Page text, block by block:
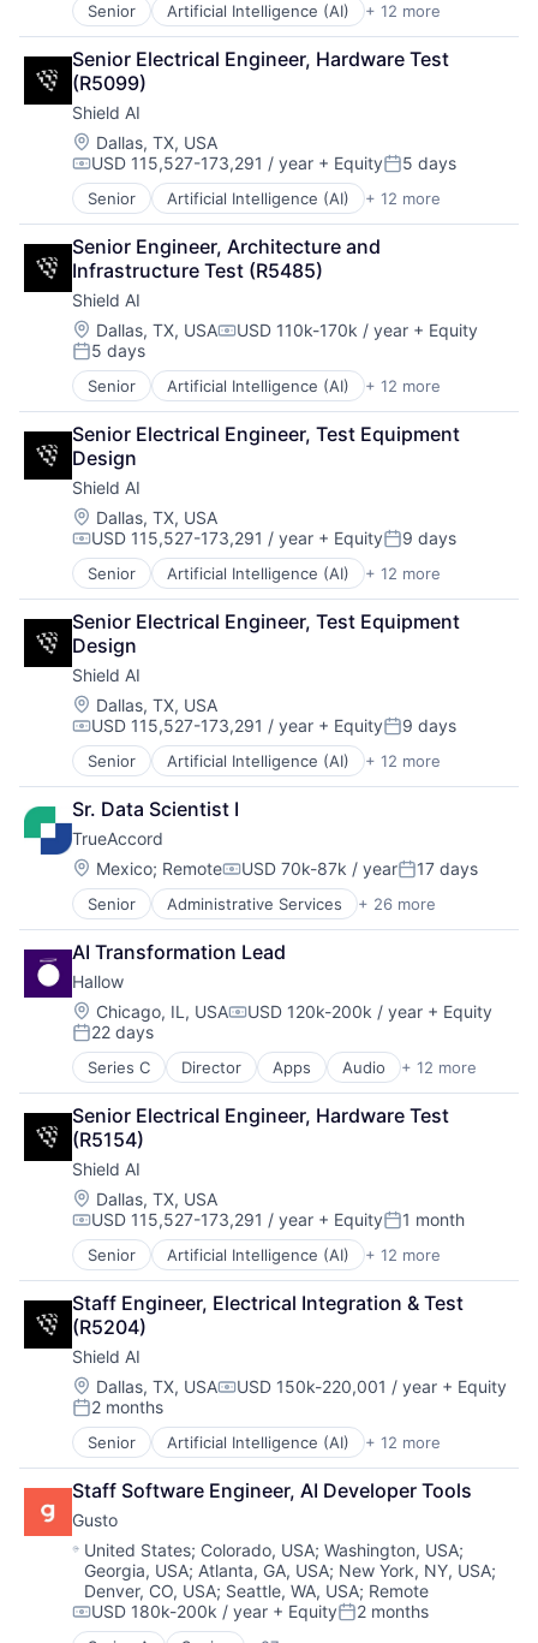
Senior Artificial Intelligence (AI) + 12 more
Autonomous Vehicles
Drones
Government and Military
Machine Learning
National Security
Privacy and Security
Robotics
Science
Science and Engineering
Security
Software
Transportation
Senior Electrical Engineer, Hardware Test
(R5099)
Shield AI
Location:
Dallas, TX, USA
Compensation:
USD 115,527-173,291 / year + EquityPosted:
5 days
Senior Artificial Intelligence (AI) + 12 more
Autonomous Vehicles
Drones
Government and Military
Machine Learning
National Security
Privacy and Security
Robotics
Science
Science and Engineering
Security
Software
Transportation
Senior Engineer, Architecture and
Infrastructure Test (R5485)
Shield AI
Location:
Dallas, TX, USACompensation:
USD 110k-170k / year + Equity
Posted:
5 days
Senior Artificial Intelligence (AI) + 12 more
Autonomous Vehicles
Drones
Government and Military
Machine Learning
National Security
Privacy and Security
Robotics
Science
Science and Engineering
Security
Software
Transportation
Senior Electrical Engineer, Test Equipment
Design
Shield AI
Location:
Dallas, TX, USA
Compensation:
USD 115,527-173,291 / year + EquityPosted:
9 days
Senior Artificial Intelligence (AI) + 12 more
Autonomous Vehicles
Drones
Government and Military
Machine Learning
National Security
Privacy and Security
Robotics
Science
Science and Engineering
Security
Software
Transportation
Senior Electrical Engineer, Test Equipment
Design
Shield AI
Location:
Dallas, TX, USA
Compensation:
USD 115,527-173,291 / year + EquityPosted:
9 days
Senior Artificial Intelligence (AI) + 12 more
Autonomous Vehicles
Drones
Government and Military
Machine Learning
National Security
Privacy and Security
Robotics
Science
Science and Engineering
Security
Software
Transportation
Sr. Data Scientist I
TrueAccord
Location:
Mexico; RemoteCompensation:
USD 70k-87k / yearPosted:
17 days
Senior Administrative Services + 26 more
Analytics
Artificial Intelligence
Artificial Intelligence (AI)
Compliance
CRM
Data
Data & Analytics
Data Storage
Debt Collections
Debt Recovery
Finance
Financial Management
Financial Services
Financial Software
Fintech
Machine Learning
Marketing
Marketing Analytics
Other Financial Services
Platform
Real Estate
Sales & Marketing
Scheduling
Software
Storage
Technology
AI Transformation Lead
Hallow
Location:
Chicago, IL, USACompensation:
USD 120k-200k / year + Equity
Posted:
22 days
Series C Director Apps Audio + 12 more
Community and Lifestyle
Content Provider
Health Care
Healthcare
Internet
Internet Services
Mobile App
Religion
Software
Technology
Wellness
Wellness and Fitness Services
Senior Electrical Engineer, Hardware Test
(R5154)
Shield AI
Location:
Dallas, TX, USA
Compensation:
USD 115,527-173,291 / year + EquityPosted:
1 month
Senior Artificial Intelligence (AI) + 12 more
Autonomous Vehicles
Drones
Government and Military
Machine Learning
National Security
Privacy and Security
Robotics
Science
Science and Engineering
Security
Software
Transportation
Staff Engineer, Electrical Integration & Test
(R5204)
Shield AI
Location:
Dallas, TX, USACompensation:
USD 150k-220,001 / year + Equity
Posted:
2 months
Senior Artificial Intelligence (AI) + 12 more
Autonomous Vehicles
Drones
Government and Military
Machine Learning
National Security
Privacy and Security
Robotics
Science
Staff Software Engineer, AI Developer Tools
Gusto
Location:
United States; Colorado, USA; Washington, USA;
Georgia, USA; Atlanta, GA, USA; New York, NY, USA;
Denver, CO, USA; Seattle, WA, USA; Remote
Compensation:
USD 180k-200k / year + EquityPosted:
2 months